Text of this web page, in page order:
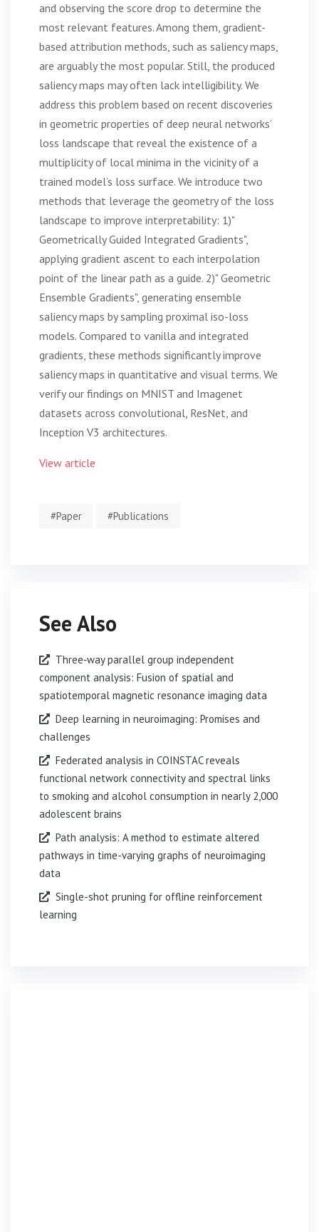
and observing the score drop to determine the
most relevant features. Among them, gradient-
based attribution methods, such as saliency maps,
are arguably the most popular. Still, the produced
saliency maps may often lack intelligibility. We
address this problem based on recent discoveries
in geometric properties of deep neural networks’
loss landscape that reveal the existence of a
multiplicity of local minima in the vicinity of a
trained model’s loss surface. We introduce two
methods that leverage the geometry of the loss
landscape to improve interpretability: 1)"
Geometrically Guided Integrated Gradients",
applying gradient ascent to each interpolation
point of the linear path as a guide. 2)" Geometric
Ensemble Gradients", generating ensemble
saliency maps by sampling proximal iso-loss
models. Compared to vanilla and integrated
gradients, these methods significantly improve
saliency maps in quantitative and visual terms. We
verify our findings on MNIST and Imagenet
datasets across convolutional, ResNet, and
Inception V3 architectures.
View article
#Paper #Publications
See Also
Three‐way parallel group independent
component analysis: Fusion of spatial and
spatiotemporal magnetic resonance imaging data
Deep learning in neuroimaging: Promises and
challenges
Federated analysis in COINSTAC reveals
functional network connectivity and spectral links
to smoking and alcohol consumption in nearly 2,000
adolescent brains
Path analysis: A method to estimate altered
pathways in time-varying graphs of neuroimaging
data
Single-shot pruning for offline reinforcement
learning